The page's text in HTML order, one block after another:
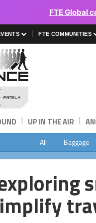
FTE Global
FTE COMMUNITIES
| UP IN THE AIR |
All Baggage